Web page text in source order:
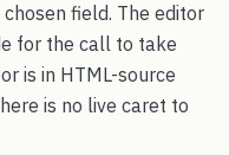
field. The editor
for the call to take
is in HTML-source
is no live caret to